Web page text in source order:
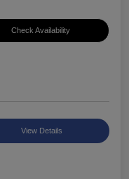
Check Availability
View Details